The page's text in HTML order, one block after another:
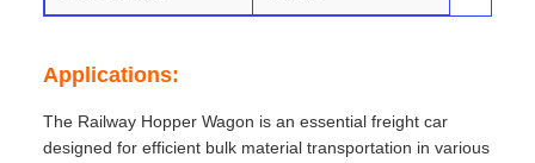
Applications:
The Railway Hopper Wagon is an essential freight car
designed for efficient bulk material transportation in various